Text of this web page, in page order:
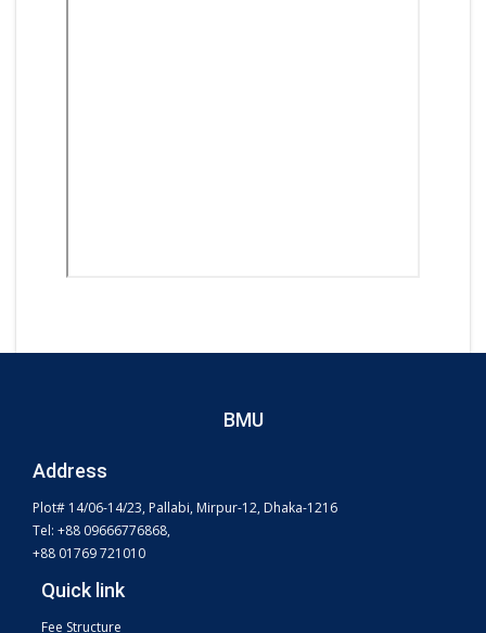
BMU
Address
Plot# 14/06-14/23, Pallabi, Mirpur-12, Dhaka-1216
Tel: +88 09666776868,
+88 01769 721010
Quick link
Fee Structure